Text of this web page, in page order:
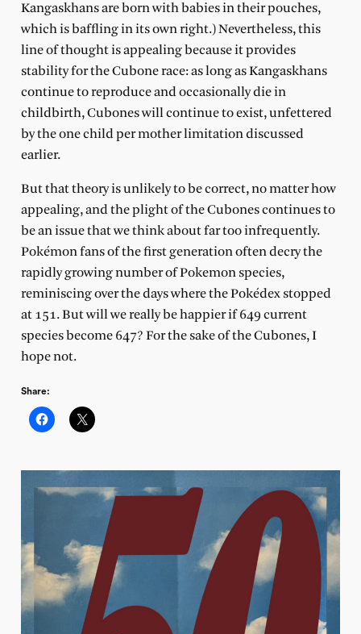
Kangaskhans are born with babies in their pouches,
which is baffling in its own right.) Nevertheless, this
line of thought is appealing because it provides
stability for the Cubone race: as long as Kangaskhans
continue to reproduce and occasionally die in
childbirth, Cubones will continue to exist, unfettered
by the one child per mother limitation discussed
earlier.
But that theory is unlikely to be correct, no matter how
appealing, and the plight of the Cubones continues to
be an issue that we think about far too infrequently.
Pokémon fans of the first generation often decry the
rapidly growing number of Pokemon species,
reminiscing over the days where the Pokédex stopped
at 151. But will we really be happier if 649 current
species become 647? For the sake of the Cubones, I
hope not.
Share: